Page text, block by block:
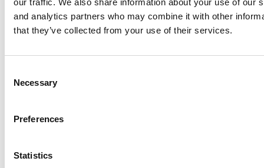
and analytics partners who may combine it with other
that they’ve collected from your use of their services.
Selection
Necessary
Preferences
Statistics
10 Business Schools To Watch In 2026